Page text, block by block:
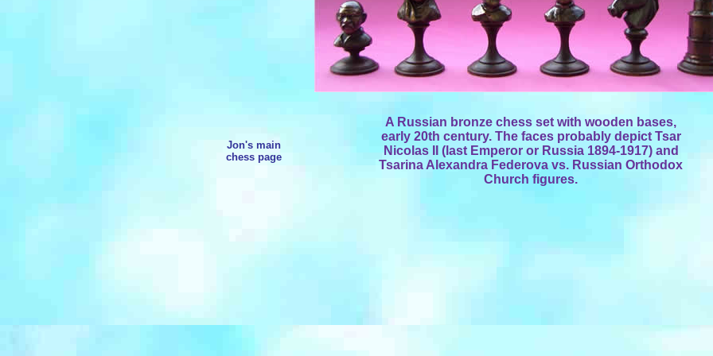
Jon's main
chess page
A Russian bronze chess set with wooden bases,
early 20th century. The faces probably depict Tsar
Nicolas II (last Emperor or Russia 1894-1917) and
Tsarina Alexandra Federova vs. Russian Orthodox
Church figures.